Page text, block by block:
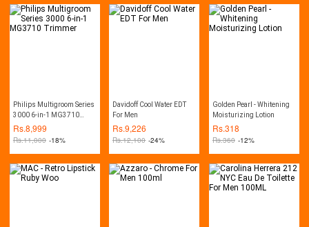
Philips Multigroom Series
3000 6-in-1 MG3710
Trimmer
Rs.8,999
Rs.11,000 -18%
Davidoff Cool Water EDT
For Men
Rs.9,226
Rs.12,100 -24%
Golden Pearl - Whitening
Moisturizing Lotion
Rs.318
Rs.360 -12%